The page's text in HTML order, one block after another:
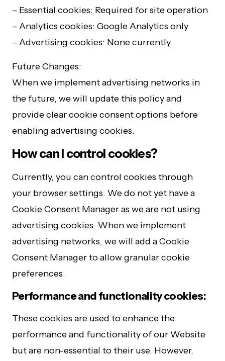
– Essential cookies: Required for site operation
– Analytics cookies: Google Analytics only
– Advertising cookies: None currently
Future Changes:
When we implement advertising networks in
the future, we will update this policy and
provide clear cookie consent options before
enabling advertising cookies.
How can I control cookies?
Currently, you can control cookies through
your browser settings. We do not yet have a
Cookie Consent Manager as we are not using
advertising cookies. When we implement
advertising networks, we will add a Cookie
Consent Manager to allow granular cookie
preferences.
Performance and functionality cookies:
These cookies are used to enhance the
performance and functionality of our Website
but are non-essential to their use. However,